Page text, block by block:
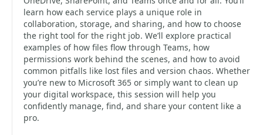
learn how each service plays a unique role in
collaboration, storage, and sharing, and how to choose
the right tool for the right job. We’ll explore practical
examples of how files flow through Teams, how
permissions work behind the scenes, and how to avoid
common pitfalls like lost files and version chaos. Whether
you’re new to Microsoft 365 or simply want to clean up
your digital workspace, this session will help you
confidently manage, find, and share your content like a
pro.